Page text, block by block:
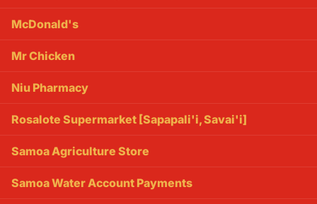
McDonald's
Mr Chicken
Niu Pharmacy
Rosalote Supermarket [Sapapali'i, Savai'i]
Samoa Agriculture Store
Samoa Water Account Payments